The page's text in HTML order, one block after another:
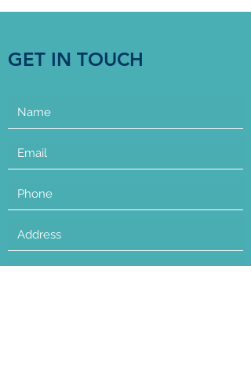
GET IN TOUCH